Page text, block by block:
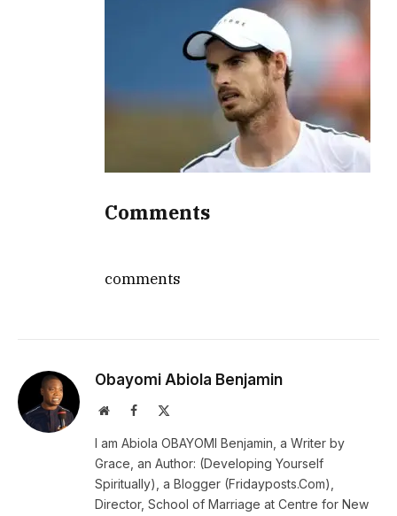
Comments
comments
Obayomi Abiola Benjamin
WebsiteFacebook
I am Abiola OBAYOMI Benjamin, a Writer by
Grace, an Author: (Developing Yourself
Spiritually), a Blogger (Fridayposts.Com),
Director, School of Marriage at Centre for New